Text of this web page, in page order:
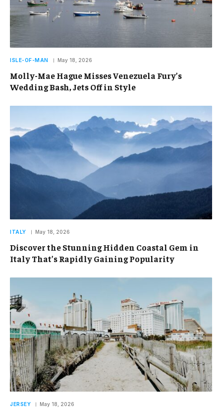
ISLE-OF-MAN May 18, 2026
Molly-Mae Hague Misses Venezuela Fury’s
Wedding Bash, Jets Off in Style
ITALY May 18, 2026
Discover the Stunning Hidden Coastal Gem in
Italy That’s Rapidly Gaining Popularity
JERSEY May 18, 2026